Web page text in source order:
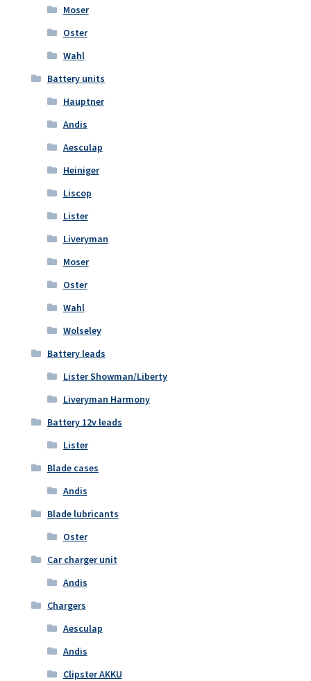
Moser
Oster
Wahl
Battery units
Hauptner
Andis
Aesculap
Heiniger
Liscop
Lister
Liveryman
Moser
Oster
Wahl
Wolseley
Battery leads
Lister Showman/Liberty
Liveryman Harmony
Battery 12v leads
Lister
Blade cases
Andis
Blade lubricants
Oster
Car charger unit
Andis
Chargers
Aesculap
Andis
Clipster AKKU